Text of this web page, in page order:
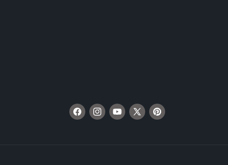
FacebookInstagramYouTube
X
Pinterest